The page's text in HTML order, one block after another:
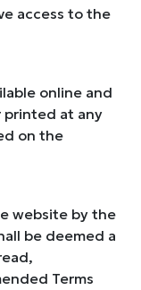
access to the
online and
printed at any
on the
website by the
be deemed a
Terms